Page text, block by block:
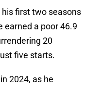
first two seasons
earned a poor 46.9
20
five starts.
2024, as he